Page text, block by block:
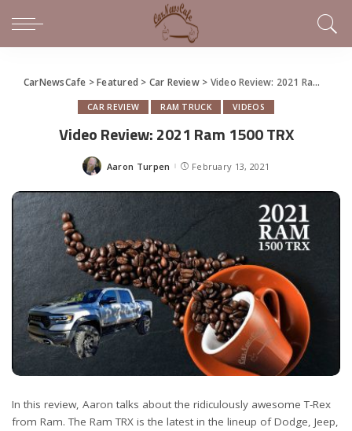
CarNewsCafe >Featured > Car Review> Video Review: 2021 Ram 1500 TRX
CAR REVIEW RAM TRUCK VIDEOS
Video Review: 2021 Ram 1500 TRX
Posted
Aaron Turpen February 13, 2021
In this review, Aaron talks about the ridiculously awesome T-Rex
from Ram. The Ram TRX is the latest in the lineup of Dodge, Jeep,